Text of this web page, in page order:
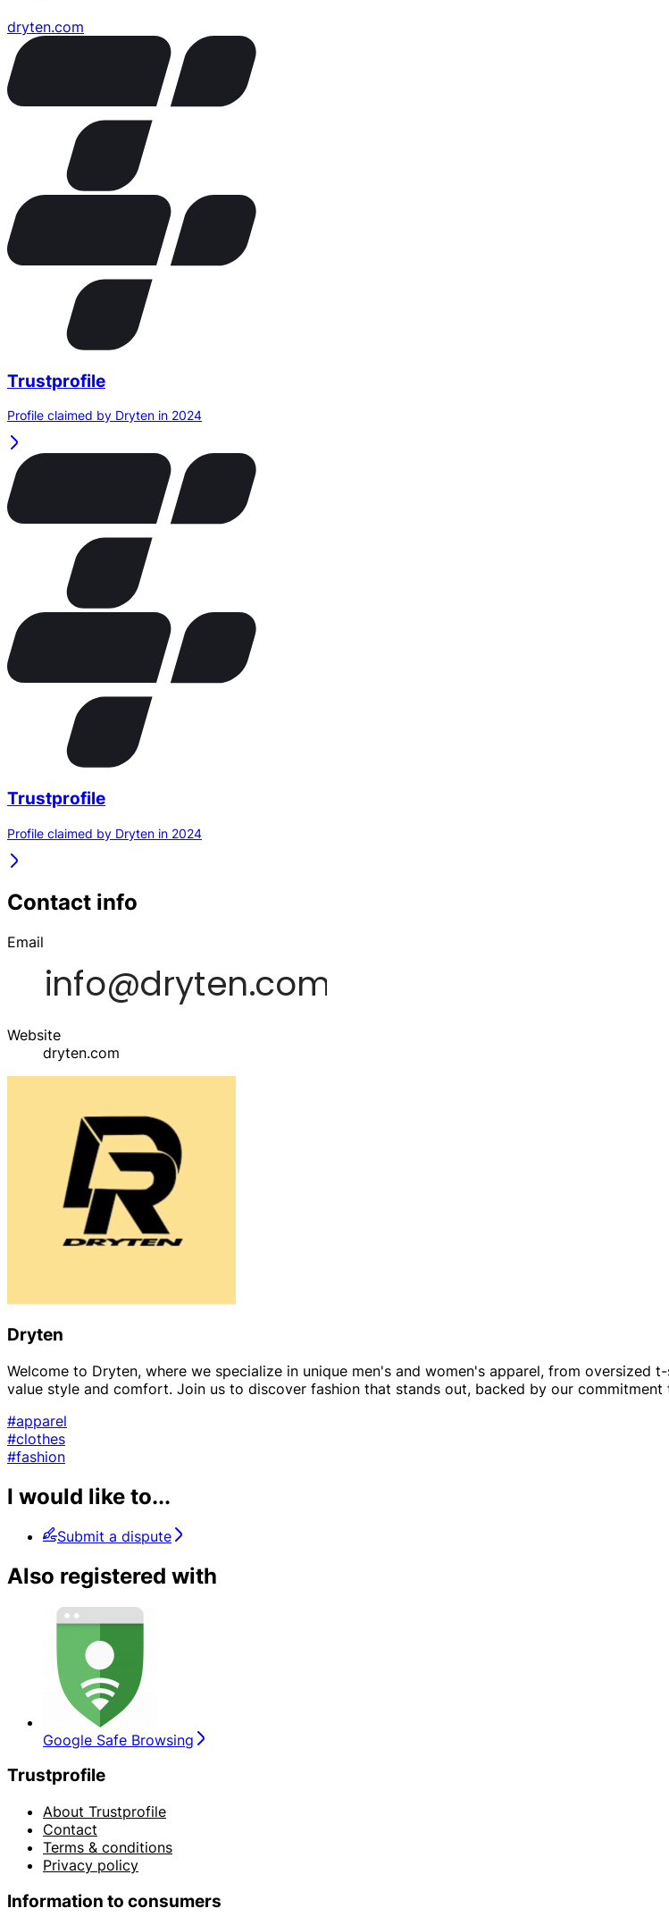
dryten.com
Trustprofile
Profile claimed by Dryten in 2024
Trustprofile
Profile claimed by Dryten in 2024
Contact info
Email
Website
dryten.com
Dryten
Welcome to Dryten, where we specialize in unique men's and women's apparel, from
value style and comfort. Join us to discover fashion that stands out, backed by our
#apparel
#clothes
#fashion
I would like to...
Submit a dispute
Also registered with
Google Safe Browsing
Trustprofile
About Trustprofile
Contact
Terms & conditions
Privacy policy
Information to consumers